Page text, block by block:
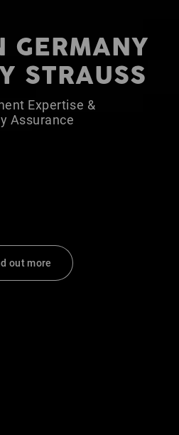
GERMANY
STRAUSS
Expertise &
Assurance
out more